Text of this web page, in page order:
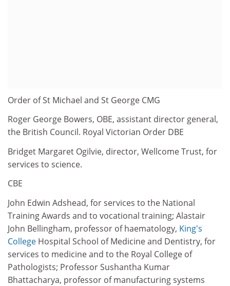
Order of St Michael and St George CMG
Roger George Bowers, OBE, assistant director general,
the British Council. Royal Victorian Order DBE
Bridget Margaret Ogilvie, director, Wellcome Trust, for
services to science.
CBE
John Edwin Adshead, for services to the National
Training Awards and to vocational training; Alastair
John Bellingham, professor of haematology, King's
College Hospital School of Medicine and Dentistry, for
services to medicine and to the Royal College of
Pathologists; Professor Sushantha Kumar
Bhattacharya, professor of manufacturing systems